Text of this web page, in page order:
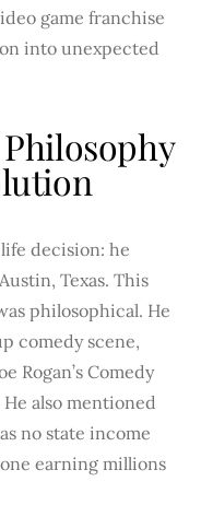
game franchise
into unexpected
decision: he
Texas. This
philosophical. He
comedy scene,
Rogan’s Comedy
also mentioned
no state income
earning millions